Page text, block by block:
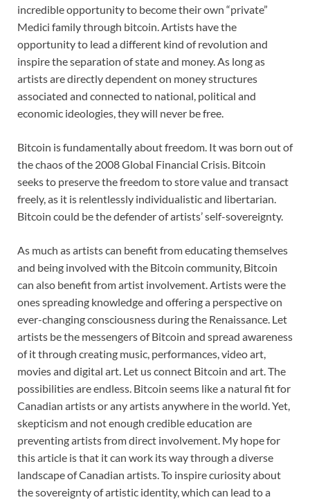
incredible opportunity to become their own “private”
Medici family through bitcoin. Artists have the
opportunity to lead a different kind of revolution and
inspire the separation of state and money. As long as
artists are directly dependent on money structures
associated and connected to national, political and
economic ideologies, they will never be free.
Bitcoin is fundamentally about freedom. It was born out of
the chaos of the 2008 Global Financial Crisis. Bitcoin
seeks to preserve the freedom to store value and transact
freely, as it is relentlessly individualistic and libertarian.
Bitcoin could be the defender of artists’ self-sovereignty.
As much as artists can benefit from educating themselves
and being involved with the Bitcoin community, Bitcoin
can also benefit from artist involvement. Artists were the
ones spreading knowledge and offering a perspective on
ever-changing consciousness during the Renaissance. Let
artists be the messengers of Bitcoin and spread awareness
of it through creating music, performances, video art,
movies and digital art. Let us connect Bitcoin and art. The
possibilities are endless. Bitcoin seems like a natural fit for
Canadian artists or any artists anywhere in the world. Yet,
skepticism and not enough credible education are
preventing artists from direct involvement. My hope for
this article is that it can work its way through a diverse
landscape of Canadian artists. To inspire curiosity about
the sovereignty of artistic identity, which can lead to a